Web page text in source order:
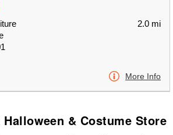
2.0 mi
More Info
& Costume Store